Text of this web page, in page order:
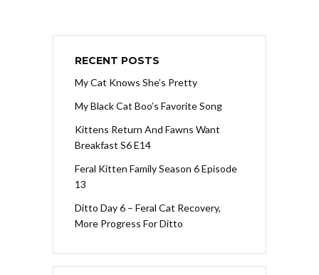
RECENT POSTS
My Cat Knows She’s Pretty
My Black Cat Boo’s Favorite Song
Kittens Return And Fawns Want
Breakfast S6 E14
Feral Kitten Family Season 6 Episode
13
Ditto Day 6 – Feral Cat Recovery,
More Progress For Ditto